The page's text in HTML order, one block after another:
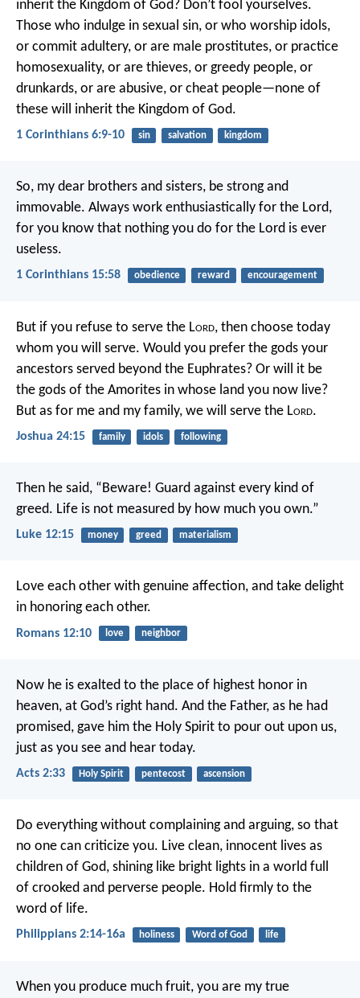
inherit the Kingdom of God? Don’t fool yourselves.
Those who indulge in sexual sin, or who worship idols,
or commit adultery, or are male prostitutes, or practice
homosexuality, or are thieves, or greedy people, or
drunkards, or are abusive, or cheat people—none of
these will inherit the Kingdom of God.
1 Corinthians 6:9-10 sin salvation kingdom
So, my dear brothers and sisters, be strong and
immovable. Always work enthusiastically for the Lord,
for you know that nothing you do for the Lord is ever
useless.
1 Corinthians 15:58 obedience reward encouragement
But if you refuse to serve the Lord, then choose today
whom you will serve. Would you prefer the gods your
ancestors served beyond the Euphrates? Or will it be
the gods of the Amorites in whose land you now live?
But as for me and my family, we will serve the Lord.
Joshua 24:15 family idols following
Then he said, “Beware! Guard against every kind of
greed. Life is not measured by how much you own.”
Luke 12:15 money greed materialism
Love each other with genuine affection, and take delight
in honoring each other.
Romans 12:10 love neighbor
Now he is exalted to the place of highest honor in
heaven, at God’s right hand. And the Father, as he had
promised, gave him the Holy Spirit to pour out upon us,
just as you see and hear today.
Acts 2:33 Holy Spirit pentecost ascension
Do everything without complaining and arguing, so that
no one can criticize you. Live clean, innocent lives as
children of God, shining like bright lights in a world full
of crooked and perverse people. Hold firmly to the
word of life.
Philippians 2:14-16a holiness Word of God life
When you produce much fruit, you are my true